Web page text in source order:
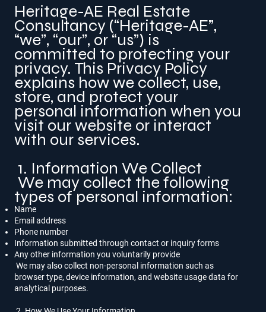
Heritage-AE Real Estate
Consultancy (“Heritage-AE”,
“we”, “our”, or “us”) is
committed to protecting your
privacy. This Privacy Policy
explains how we collect, use,
store, and protect your
personal information when you
visit our website or interact
with our services.
1. Information We Collect
We may collect the following
types of personal information:
Name
Email address
Phone number
Information submitted through contact or inquiry forms
Any other information you voluntarily provide
We may also collect non-personal information such as
browser type, device information, and website usage data for
analytical purposes.